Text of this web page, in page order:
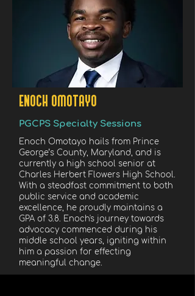
ENOCH OMOTAYO
PGCPS Specialty Sessions
Enoch Omotayo hails from Prince
George’s County, Maryland, and is
currently a high school senior at
Charles Herbert Flowers High School.
With a steadfast commitment to both
public service and academic
excellence, he proudly maintains a
GPA of 3.8. Enoch's journey towards
advocacy commenced during his
middle school years, igniting within
him a passion for effecting
meaningful change.